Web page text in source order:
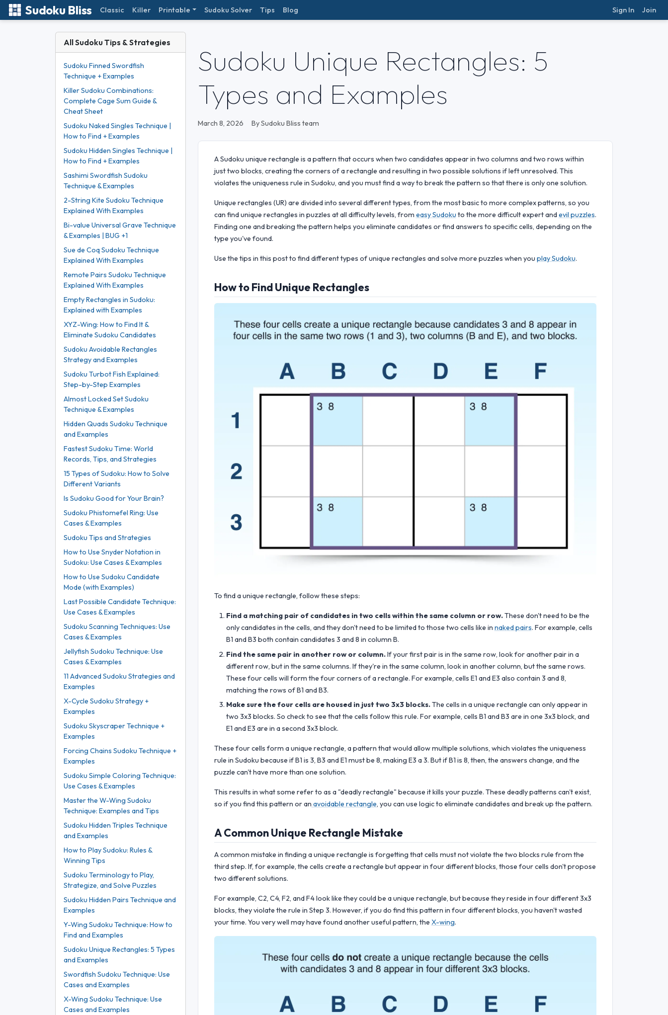
Sudoku Bliss Classic Killer Printable Sudoku Solver Tips Blog Sign In Join
All Sudoku Tips & Strategies
Sudoku Finned Swordfish
Technique + Examples
Killer Sudoku Combinations:
Complete Cage Sum Guide &
Cheat Sheet
Sudoku Naked Singles Technique |
How to Find + Examples
Sudoku Hidden Singles Technique |
How to Find + Examples
Sashimi Swordfish Sudoku
Technique & Examples
2-String Kite Sudoku Technique
Explained With Examples
Bi-value Universal Grave Technique
& Examples | BUG +1
Sue de Coq Sudoku Technique
Explained With Examples
Remote Pairs Sudoku Technique
Explained With Examples
Empty Rectangles in Sudoku:
Explained with Examples
XYZ-Wing: How to Find It &
Eliminate Sudoku Candidates
Sudoku Avoidable Rectangles
Strategy and Examples
Sudoku Turbot Fish Explained:
Step-by-Step Examples
Almost Locked Set Sudoku
Technique & Examples
Hidden Quads Sudoku Technique
and Examples
Fastest Sudoku Time: World
Records, Tips, and Strategies
15 Types of Sudoku: How to Solve
Different Variants
Is Sudoku Good for Your Brain?
Sudoku Phistomefel Ring: Use
Cases & Examples
Sudoku Tips and Strategies
How to Use Snyder Notation in
Sudoku: Use Cases & Examples
How to Use Sudoku Candidate
Mode (with Examples)
Last Possible Candidate Technique:
Use Cases & Examples
Sudoku Scanning Techniques: Use
Cases & Examples
Jellyfish Sudoku Technique: Use
Cases & Examples
11 Advanced Sudoku Strategies and
Examples
X-Cycle Sudoku Strategy +
Examples
Sudoku Skyscraper Technique +
Examples
Forcing Chains Sudoku Technique +
Examples
Sudoku Simple Coloring Technique:
Use Cases & Examples
Master the W-Wing Sudoku
Technique: Examples and Tips
Sudoku Hidden Triples Technique
and Examples
How to Play Sudoku: Rules &
Winning Tips
Sudoku Terminology to Play,
Strategize, and Solve Puzzles
Sudoku Hidden Pairs Technique and
Examples
Y-Wing Sudoku Technique: How to
Find and Examples
Sudoku Unique Rectangles: 5 Types
and Examples
Swordfish Sudoku Technique: Use
Cases and Examples
X-Wing Sudoku Technique: Use
Cases and Examples
Sudoku Unique Rectangles: 5
Types and Examples
March 8, 2026 By Sudoku Bliss team
A Sudoku unique rectangle is a pattern that occurs when two candidates appear in two columns and two rows within
just two blocks, creating the corners of a rectangle and resulting in two possible solutions if left unresolved. This
violates the uniqueness rule in Sudoku, and you must find a way to break the pattern so that there is only one solution.
Unique rectangles (UR) are divided into several different types, from the most basic to more complex patterns, so you
can find unique rectangles in puzzles at all difficulty levels, from easy Sudoku to the more difficult expert andevil puzzles.
Finding one and breaking the pattern helps you eliminate candidates or find answers to specific cells, depending on the
type you've found.
Use the tips in this post to find different types of unique rectangles and solve more puzzles when you play Sudoku.
How to Find Unique Rectangles
To find a unique rectangle, follow these steps:
Find a matching pair of candidates in two cells within the same column or row.These don't need to be the
only candidates in the cells, and they don't need to be limited to those two cells like in naked pairs. For example, cells
B1 and B3 both contain candidates 3 and 8 in column B.
Find the same pair in another row or column.If your first pair is in the same row, look for another pair in a
different row, but in the same columns. If they're in the same column, look in another column, but the same rows.
These four cells will form the four corners of a rectangle. For example, cells E1 and E3 also contain 3 and 8,
matching the rows of B1 and B3.
Make sure the four cells are housed in just two 3x3 blocks.The cells in a unique rectangle can only appear in
two 3x3 blocks. So check to see that the cells follow this rule. For example, cells B1 and B3 are in one 3x3 block, and
E1 and E3 are in a second 3x3 block.
These four cells form a unique rectangle, a pattern that would allow multiple solutions, which violates the uniqueness
rule in Sudoku because if B1 is 3, B3 and E1 must be 8, making E3 a 3. But if B1 is 8, then, the answers change, and the
puzzle can't have more than one solution.
This results in what some refer to as a "deadly rectangle" because it kills your puzzle. These deadly patterns can't exist,
so if you find this pattern or an avoidable rectangle, you can use logic to eliminate candidates and break up the pattern.
A Common Unique Rectangle Mistake
A common mistake in finding a unique rectangle is forgetting that cells must not violate the two blocks rule from the
third step. If, for example, the cells create a rectangle but appear in four different blocks, those four cells don't propose
two different solutions.
For example, C2, C4, F2, and F4 look like they could be a unique rectangle, but because they reside in four different 3x3
blocks, they violate the rule in Step 3. However, if you do find this pattern in four different blocks, you haven't wasted
your time. You very well may have found another useful pattern, the X-wing.